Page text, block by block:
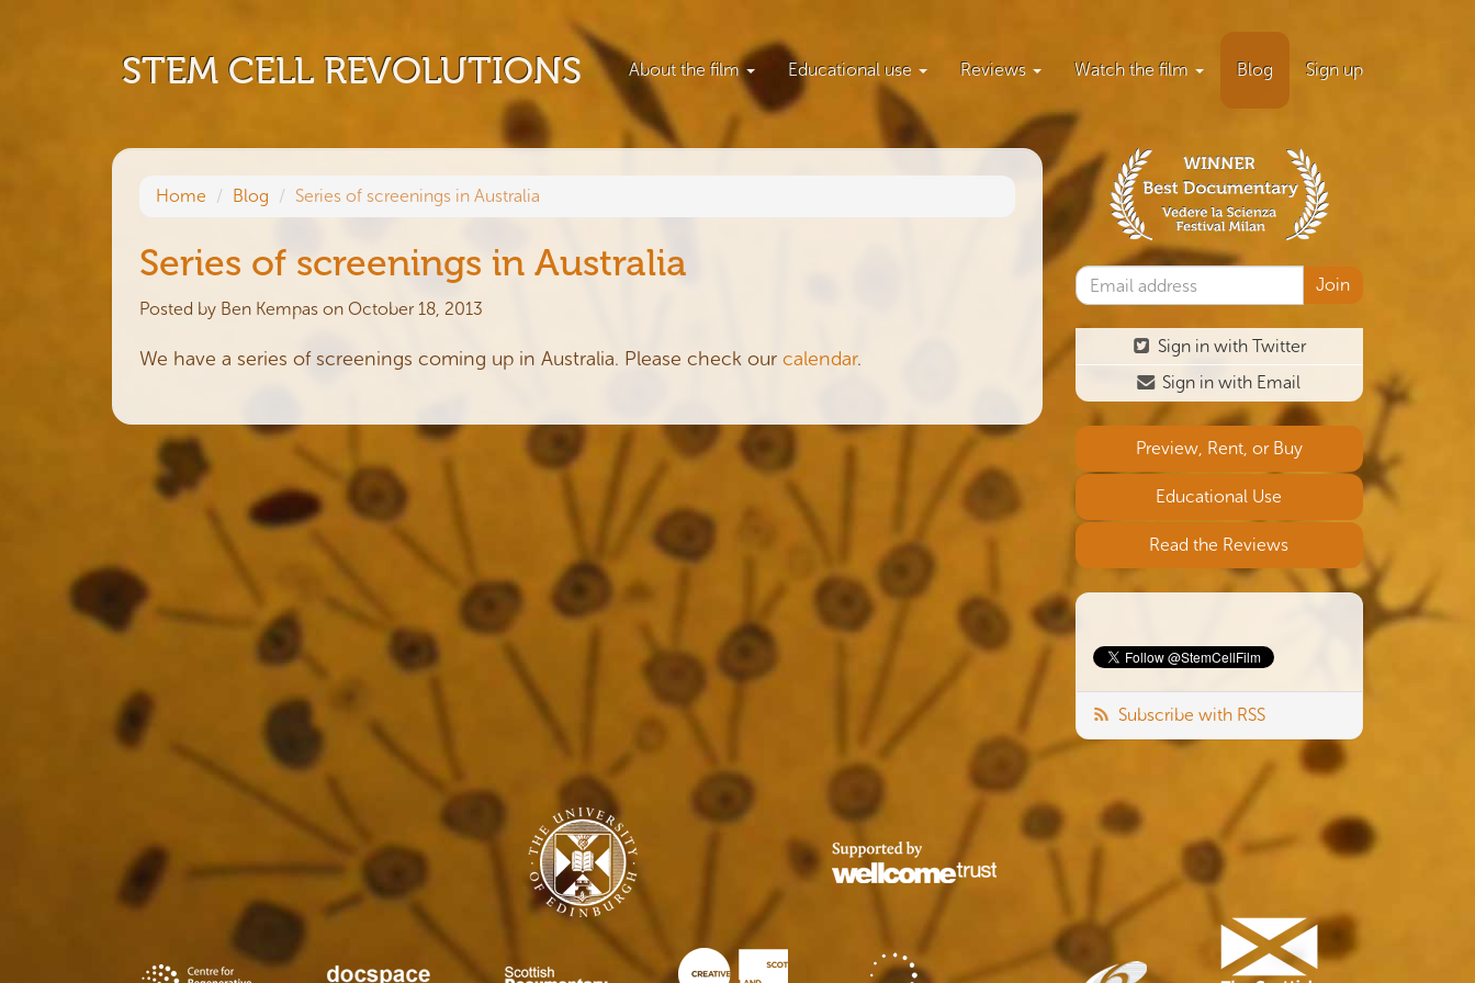
STEM CELL REVOLUTIONS About the film Educational use Reviews Watch the film Blog Sign up
Home Blog Series of screenings in Australia
Series of screenings in Australia
Posted by Ben Kempas on October 18, 2013
We have a series of screenings coming up in Australia. Please check our calendar.
Sign in with Twitter
Sign in with Email
Preview, Rent, or Buy
Educational Use
Read the Reviews
Subscribe with RSS